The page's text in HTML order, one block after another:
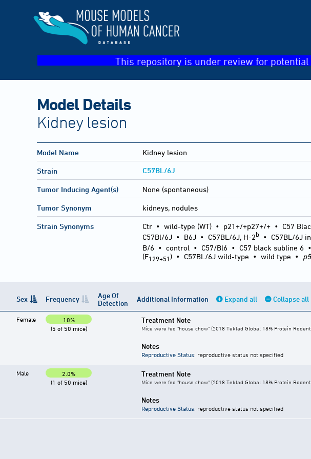
This repository is under review for
Model Details
Kidney lesion
Model Name Kidney lesion
Strain C57BL/6J
Tumor Inducing Agent(s) None (spontaneous)
Tumor Synonym kidneys, nodules
Strain Synonyms Ctr • wild-type (WT) • p21+/+p27+/+ • C57
C57Bl/6J • B6J • C57BL/6J, H-2b • C57BL/6J
B/6 • control • C57/Bl6 • C57 black subline 6 •
(F129+51) • C57BL/6J wild-type • wild type •
Sex Frequency
Age Of
Detection
Additional Information Expand all Collapse all
Female
10%
(5 of 50 mice)
Treatment Note
Mice were fed "house chow" (2018 Teklad Global 18% Protein
Notes
Reproductive Status: reproductive status not specified
Male
2.0%
(1 of 50 mice)
Treatment Note
Mice were fed "house chow" (2018 Teklad Global 18% Protein
Notes
Reproductive Status: reproductive status not specified